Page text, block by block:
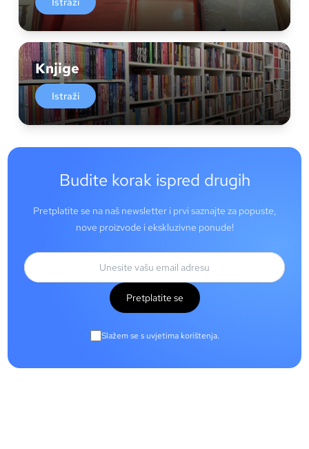
Knjige
Istraži
Budite korak ispred drugih
Pretplatite se na naš newsletter i prvi saznajte za popuste,
nove proizvode i ekskluzivne ponude!
Pretplatite se
Slažem se s uvjetima korištenja.